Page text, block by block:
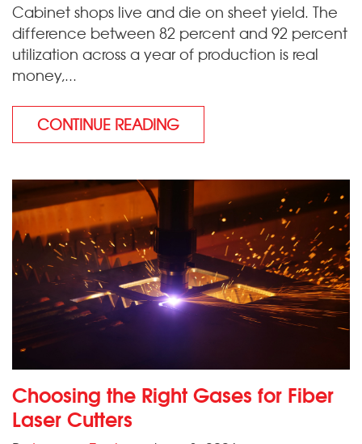
Cabinet shops live and die on sheet yield. The
difference between 82 percent and 92 percent
utilization across a year of production is real
money,...
CONTINUE READING
Choosing the Right Gases for Fiber
Laser Cutters